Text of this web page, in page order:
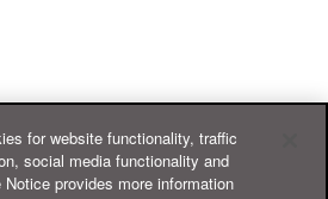
for website functionality, traffic
social media functionality and
provides more information